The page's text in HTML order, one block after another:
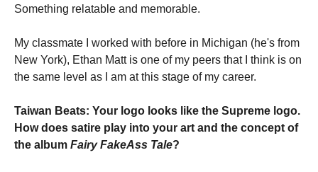
Something relatable and memorable.
My classmate I worked with before in Michigan (he's from
New York), Ethan Matt is one of my peers that I think is on
the same level as I am at this stage of my career.
Taiwan Beats: Your logo looks like the Supreme logo.
How does satire play into your art and the concept of
the album Fairy FakeAss Tale?